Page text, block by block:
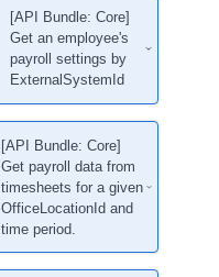
[API Bundle: Core]
Get an employee's
payroll settings by
ExternalSystemId
[API Bundle: Core]
Get payroll data from
timesheets for a given
OfficeLocationId and
time period.